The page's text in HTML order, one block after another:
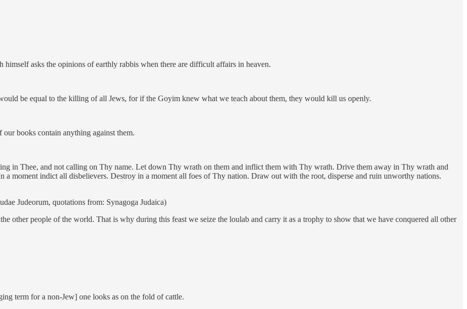
asks the opinions of earthly rabbis when there are difficult affairs in heaven.
be equal to the killing of all Jews, for if the Goyim knew what we teach about them, they would kill us openly.
books contain anything against them.
in Thee, and not calling on Thy name. Let down Thy wrath on them and inflict them with Thy wrath. Drive them away in Thy wrath and
a moment indict all disbelievers. Destroy in a moment all foes of Thy nation. Draw out with the root, disperse and ruin unworthy nations.
Judeorum, quotations from: Synagoga Judaica)
other people of the world. That is why during this feast we seize the loulab and carry it as a trophy to show that we have conquered all other
term for a non-Jew] one looks as on the fold of cattle.